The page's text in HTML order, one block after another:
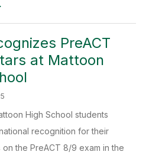
PreACT
at Mattoon
High School students
recognition for their
on the PreACT 8/9 exam in the